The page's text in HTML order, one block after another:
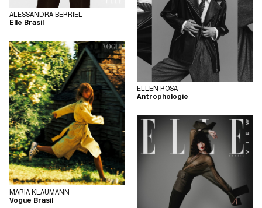
ALESSANDRA BERRIEL
Elle Brasil
ELLEN ROSA
Antrophologie
MARIA KLAUMANN
Vogue Brasil